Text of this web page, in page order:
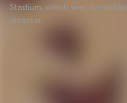
Stadium, which was
disaster.